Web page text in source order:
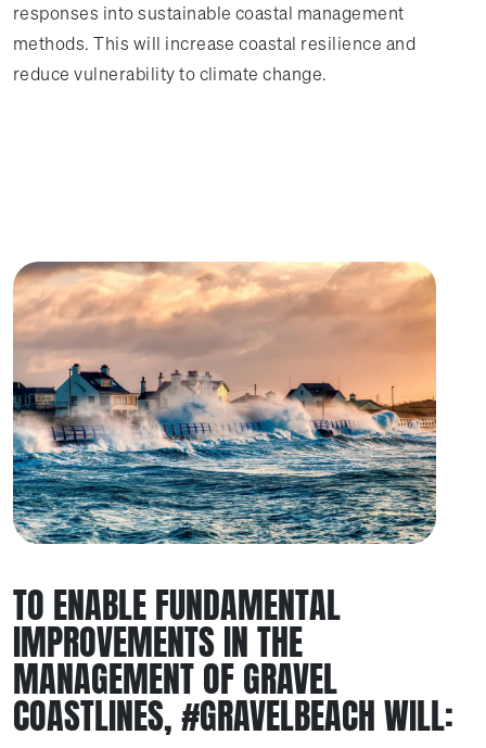
responses into sustainable coastal management
methods. This will increase coastal resilience and
reduce vulnerability to climate change.
TO ENABLE FUNDAMENTAL
IMPROVEMENTS IN THE
MANAGEMENT OF GRAVEL
COASTLINES, #GRAVELBEACH WILL: